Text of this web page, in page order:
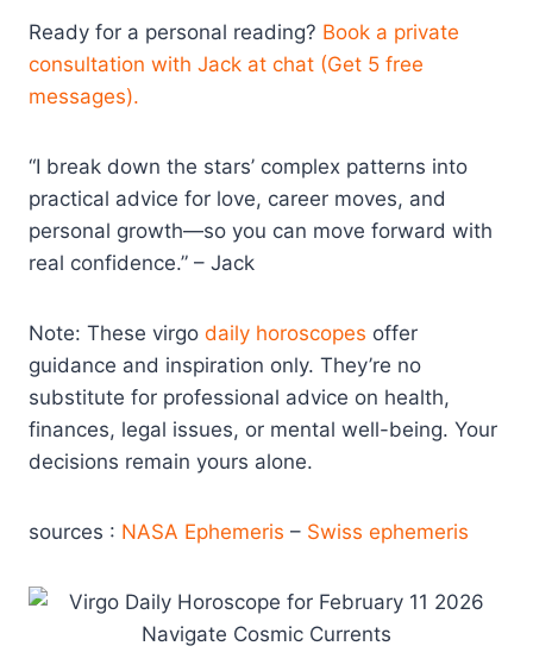
Ready for a personal reading? Book a private
consultation with Jack at chat (Get 5 free
messages).
“I break down the stars’ complex patterns into
practical advice for love, career moves, and
personal growth—so you can move forward with
real confidence.” – Jack
Note: These virgo daily horoscopes offer
guidance and inspiration only. They’re no
substitute for professional advice on health,
finances, legal issues, or mental well-being. Your
decisions remain yours alone.
sources : NASA Ephemeris – Swiss ephemeris